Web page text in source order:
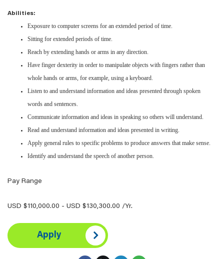
Abilities:
Exposure to computer screens for an extended period of time.
Sitting for extended periods of time.
Reach by extending hands or arms in any direction.
Have finger dexterity in order to manipulate objects with fingers rather than
whole hands or arms, for example, using a keyboard.
Listen to and understand information and ideas presented through spoken
words and sentences.
Communicate information and ideas in speaking so others will understand.
Read and understand information and ideas presented in writing.
Apply general rules to specific problems to produce answers that make sense.
Identify and understand the speech of another person.
Pay Range
USD $110,000.00 - USD $130,300.00 /Yr.
Apply